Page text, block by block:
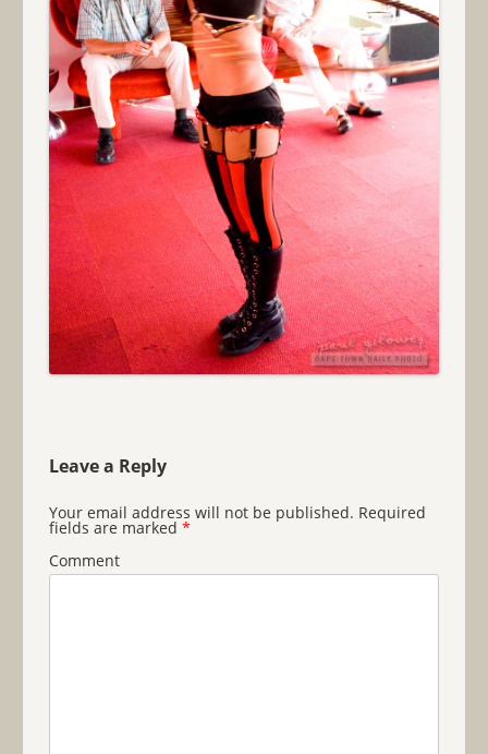
Leave a Reply
Your email address will not be published. Required
fields are marked *
Comment